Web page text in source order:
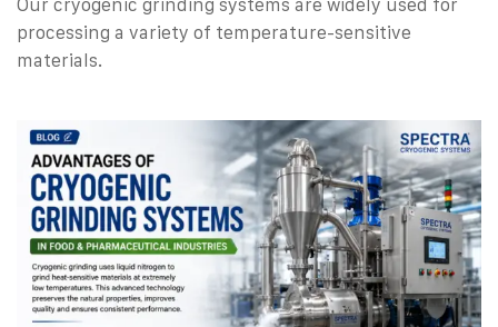
processing a variety of temperature-sensitive
materials.